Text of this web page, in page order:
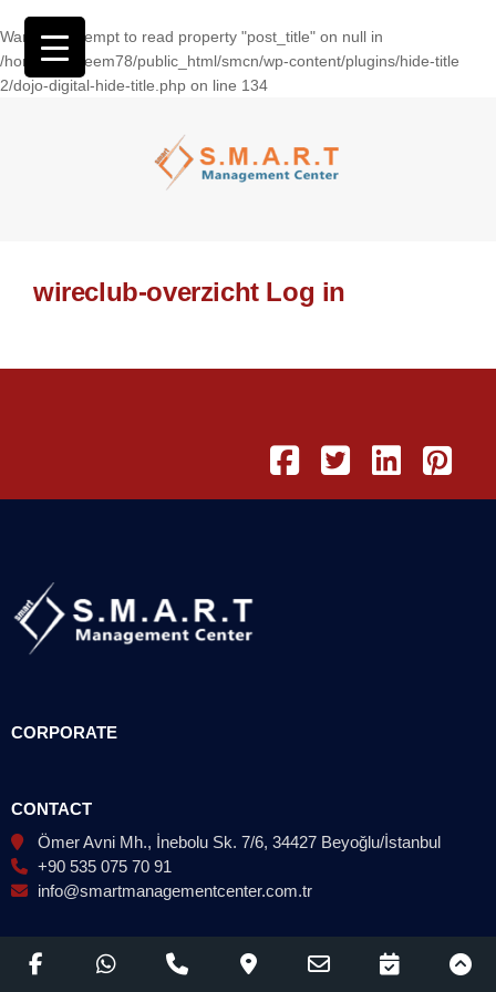
Warning: Attempt to read property "post_title" on null in
/home/wasseem78/public_html/smcn/wp-content/plugins/hide-title
2/dojo-digital-hide-title.php on line 134
wireclub-overzicht Log in
CORPORATE
CONTACT
Ömer Avni Mh., İnebolu Sk. 7/6, 34427 Beyoğlu/İstanbul
+90 535 075 70 91
info@smartmanagementcenter.com.tr